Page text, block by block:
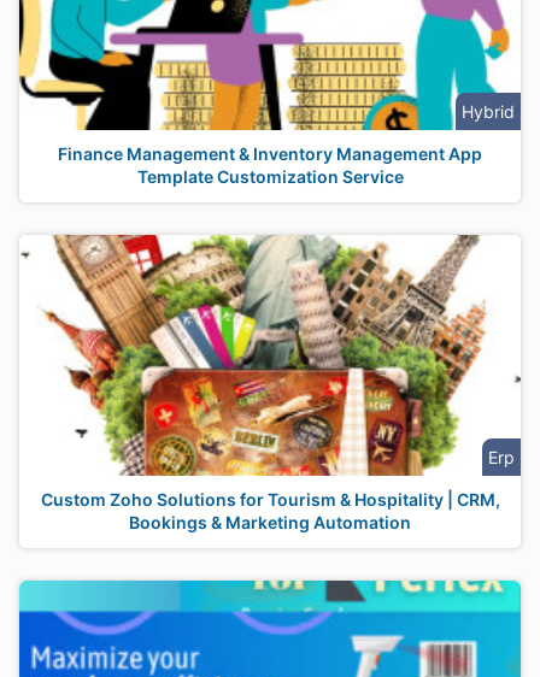
Hybrid
Finance Management & Inventory Management App
Template Customization Service
Erp
Custom Zoho Solutions for Tourism & Hospitality | CRM,
Bookings & Marketing Automation